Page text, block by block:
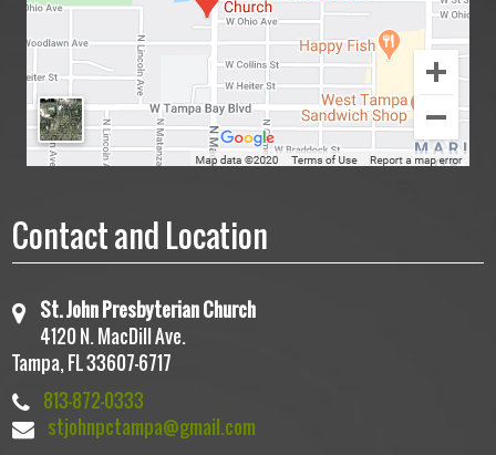
Contact and Location
St. John Presbyterian Church
4120 N. MacDill Ave.
Tampa, FL 33607-6717
813-872-0333
stjohnpctampa@gmail.com